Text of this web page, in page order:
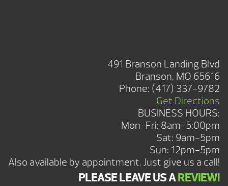
491 Branson Landing Blvd
Branson, MO 65616
Phone: (417) 337-9782
Get Directions
BUSINESS HOURS:
Mon-Fri: 8am-5:00pm
Sat: 9am-5pm
Sun: 12pm-5pm
Also available by appointment. Just give us a call!
PLEASE LEAVE US AREVIEW!